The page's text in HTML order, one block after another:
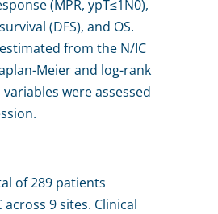
(MPR, ypT≤1N0),
(DFS), and OS.
from the N/IC
Meier and log-rank
were assessed
of 289 patients
across 9 sites. Clinical